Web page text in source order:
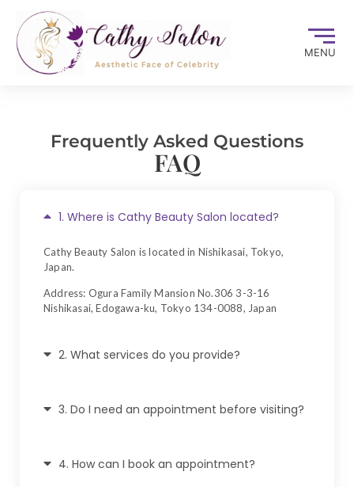
MENU
Frequently Asked Questions
FAQ
1. Where is Cathy Beauty Salon located?
Cathy Beauty Salon is located in Nishikasai, Tokyo,
Japan.
Address: Ogura Family Mansion No.306 3-3-16
Nishikasai, Edogawa-ku, Tokyo 134-0088, Japan
2. What services do you provide?
3. Do I need an appointment before visiting?
4. How can I book an appointment?